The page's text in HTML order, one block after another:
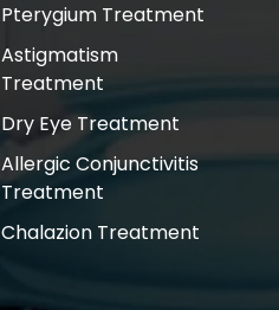
Pterygium Treatment
Astigmatism
Treatment
Dry Eye Treatment
Allergic Conjunctivitis
Treatment
Chalazion Treatment